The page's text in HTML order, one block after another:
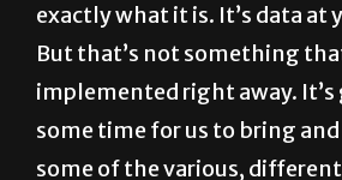
exactly what it is. It’s data at
But that’s not something
implemented right away.
some time for us to bring
some of the various,